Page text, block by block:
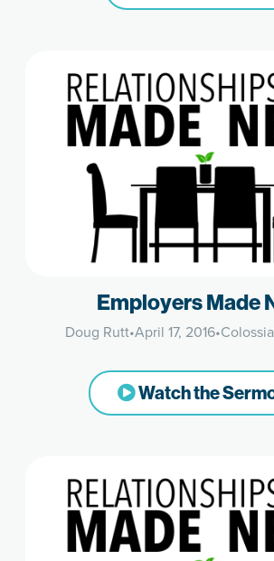
Employers Made
Doug Rutt•April 17, 2016•
Watch the